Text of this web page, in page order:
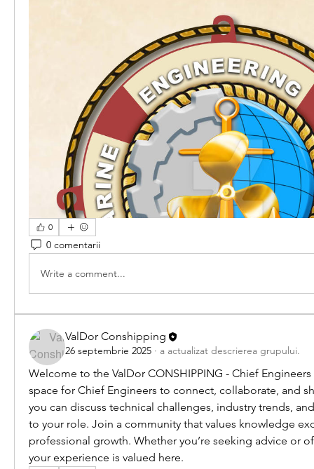
0
0 comentarii
Write a comment...
ValDor Conshipping
26 septembrie 2025 · a actualizat descrierea grupului.
Welcome to the ValDor CONSHIPPING - Chief
space for Chief Engineers to connect, collaborate, and
you can discuss technical challenges, industry trends,
to your role. Join a community that values knowledge
professional growth. Whether you’re seeking advice or
your experience is valued here.